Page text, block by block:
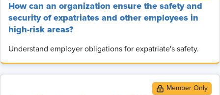
How can an organization ensure the safety and
security of expatriates and other employees in
high-risk areas?
Understand employer obligations for expatriate's safety.